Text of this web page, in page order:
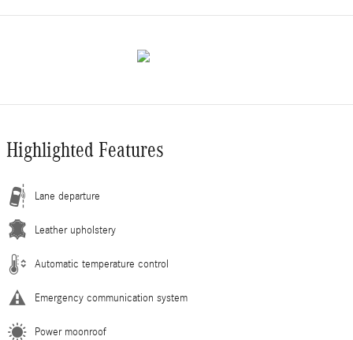
Highlighted Features
Lane departure
Leather upholstery
Automatic temperature control
Emergency communication system
Power moonroof